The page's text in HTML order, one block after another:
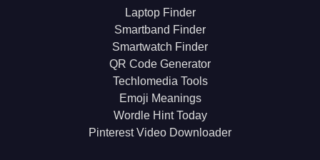
Laptop Finder
Smartband Finder
Smartwatch Finder
QR Code Generator
Techlomedia Tools
Emoji Meanings
Wordle Hint Today
Pinterest Video Downloader